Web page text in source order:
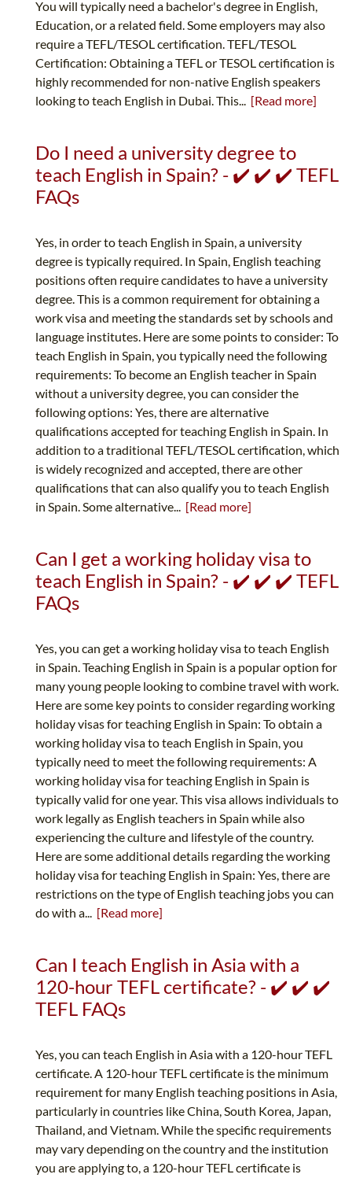
You will typically need a bachelor's degree in English,
Education, or a related field. Some employers may also
require a TEFL/TESOL certification. TEFL/TESOL
Certification: Obtaining a TEFL or TESOL certification is
highly recommended for non-native English speakers
looking to teach English in Dubai. This... [Read more]
Do I need a university degree to
teach English in Spain? - ✔️ ✔️ ✔️ TEFL
FAQs
Yes, in order to teach English in Spain, a university
degree is typically required. In Spain, English teaching
positions often require candidates to have a university
degree. This is a common requirement for obtaining a
work visa and meeting the standards set by schools and
language institutes. Here are some points to consider: To
teach English in Spain, you typically need the following
requirements: To become an English teacher in Spain
without a university degree, you can consider the
following options: Yes, there are alternative
qualifications accepted for teaching English in Spain. In
addition to a traditional TEFL/TESOL certification, which
is widely recognized and accepted, there are other
qualifications that can also qualify you to teach English
in Spain. Some alternative... [Read more]
Can I get a working holiday visa to
teach English in Spain? - ✔️ ✔️ ✔️ TEFL
FAQs
Yes, you can get a working holiday visa to teach English
in Spain. Teaching English in Spain is a popular option for
many young people looking to combine travel with work.
Here are some key points to consider regarding working
holiday visas for teaching English in Spain: To obtain a
working holiday visa to teach English in Spain, you
typically need to meet the following requirements: A
working holiday visa for teaching English in Spain is
typically valid for one year. This visa allows individuals to
work legally as English teachers in Spain while also
experiencing the culture and lifestyle of the country.
Here are some additional details regarding the working
holiday visa for teaching English in Spain: Yes, there are
restrictions on the type of English teaching jobs you can
do with a... [Read more]
Can I teach English in Asia with a
120-hour TEFL certificate? - ✔️ ✔️ ✔️
TEFL FAQs
Yes, you can teach English in Asia with a 120-hour TEFL
certificate. A 120-hour TEFL certificate is the minimum
requirement for many English teaching positions in Asia,
particularly in countries like China, South Korea, Japan,
Thailand, and Vietnam. While the specific requirements
may vary depending on the country and the institution
you are applying to, a 120-hour TEFL certificate is